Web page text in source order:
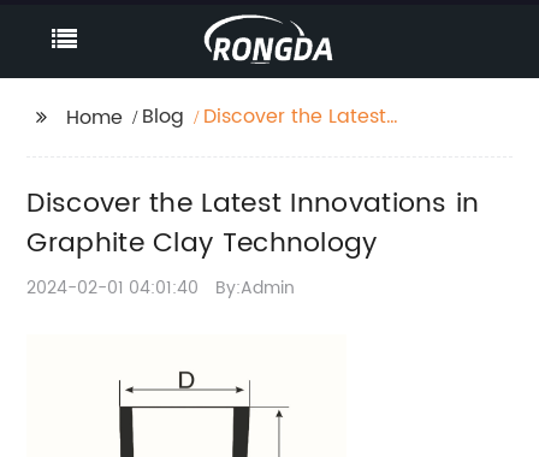
Home Blog
Discover the Latest
Technology
Discover the Latest Innovations in
Graphite Clay Technology
2024-02-01 04:01:40 By:Admin